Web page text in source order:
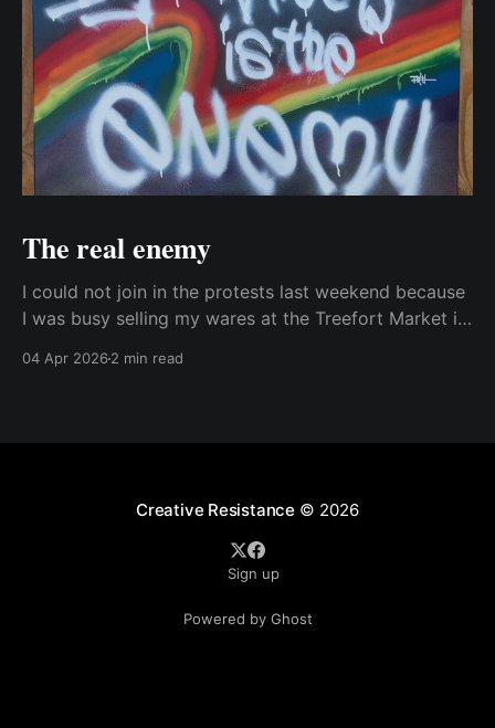
The real enemy
I could not join in the protests last weekend because
I was busy selling my wares at the Treefort Market in
join in, I did bring my own protest sign and had lots
04 Apr 20262 min read
Creative Resistance © 2026
Sign up
Powered by Ghost